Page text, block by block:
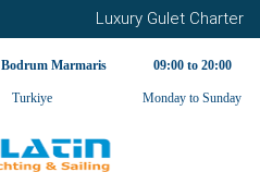
Luxury Gulet Charter
Bodrum Marmaris
Turkiye
09:00 to 20:00
Monday to Sunday